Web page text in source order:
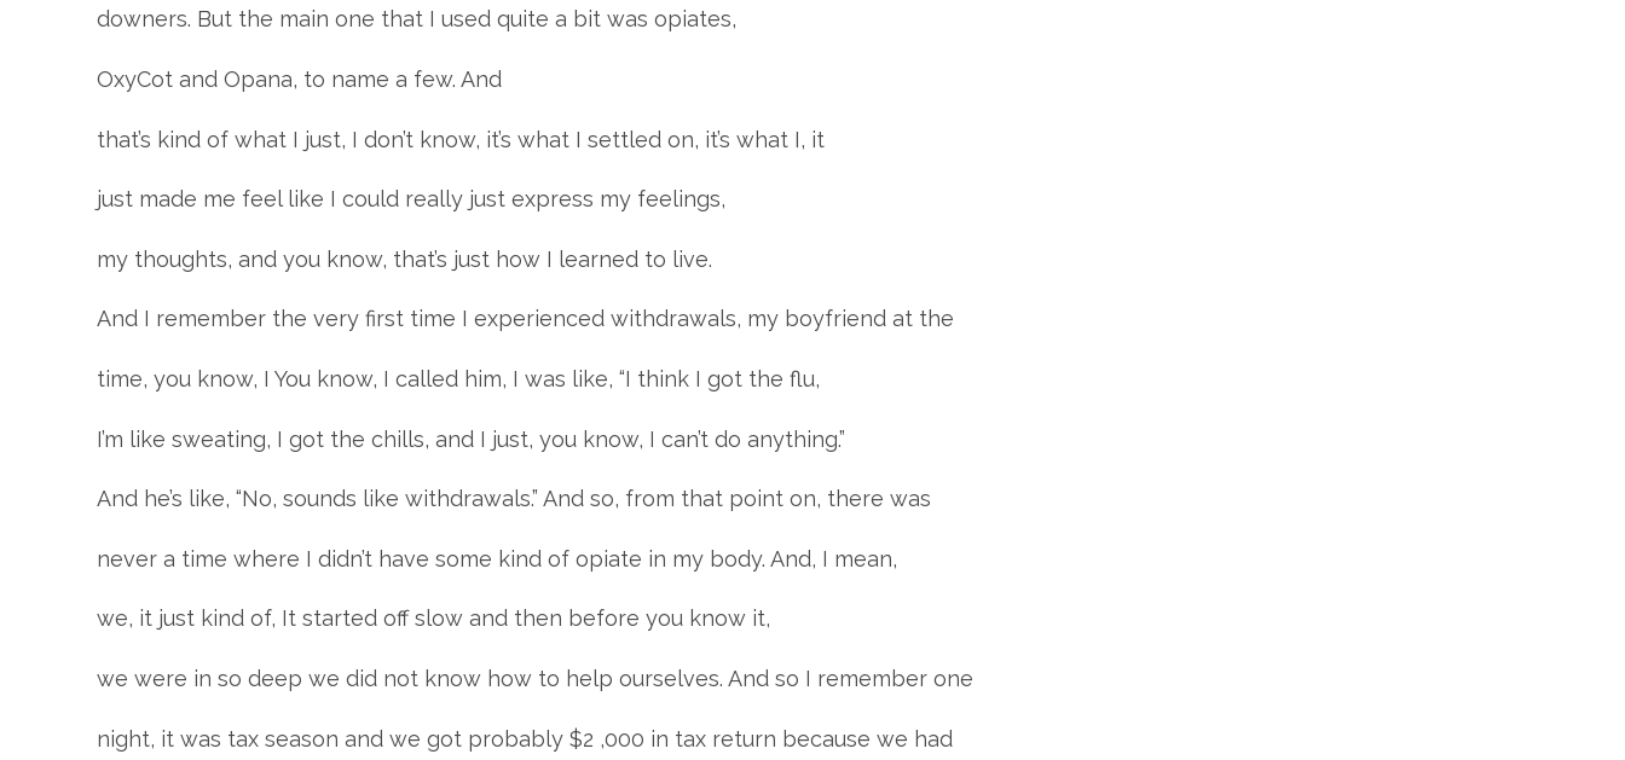
downers. But the main one that I used quite a bit was opiates,
OxyCot and Opana, to name a few. And
that’s kind of what I just, I don’t know, it’s what I settled on, it’s what I, it
just made me feel like I could really just express my feelings,
my thoughts, and you know, that’s just how I learned to live.
And I remember the very first time I experienced withdrawals, my boyfriend at the
time, you know, I You know, I called him, I was like, “I think I got the flu,
I’m like sweating, I got the chills, and I just, you know, I can’t do anything.”
And he’s like, “No, sounds like withdrawals.” And so, from that point on, there was
never a time where I didn’t have some kind of opiate in my body. And, I mean,
we, it just kind of, It started off slow and then before you know it,
we were in so deep we did not know how to help ourselves. And so I remember one
night, it was tax season and we got probably $2 ,000 in tax return because we had